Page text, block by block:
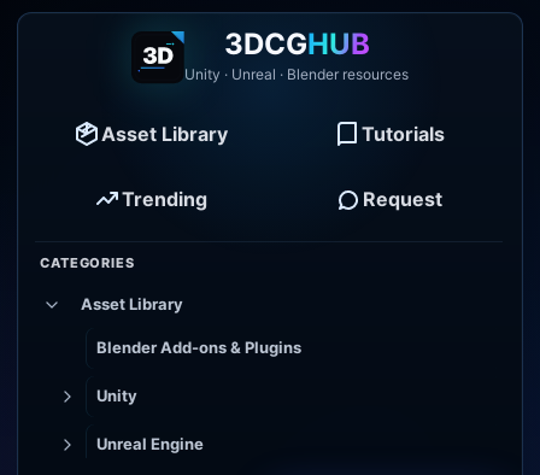
3DCGHUB
Unity · Unreal · Blender resources
Asset Library Tutorials
Trending Request
CATEGORIES
Asset Library
Blender Add-ons & Plugins
Unity
Unreal Engine